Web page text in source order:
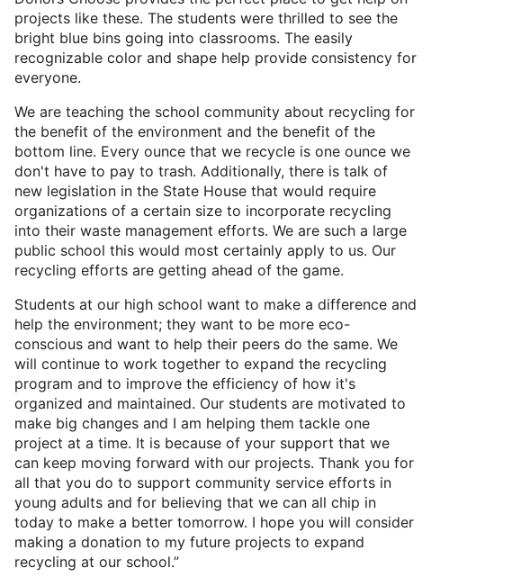
projects like these. The students were thrilled to see the
bright blue bins going into classrooms. The easily
recognizable color and shape help provide consistency for
everyone.
We are teaching the school community about recycling for
the benefit of the environment and the benefit of the
bottom line. Every ounce that we recycle is one ounce we
don't have to pay to trash. Additionally, there is talk of
new legislation in the State House that would require
organizations of a certain size to incorporate recycling
into their waste management efforts. We are such a large
public school this would most certainly apply to us. Our
recycling efforts are getting ahead of the game.
Students at our high school want to make a difference and
help the environment; they want to be more eco-
conscious and want to help their peers do the same. We
will continue to work together to expand the recycling
program and to improve the efficiency of how it's
organized and maintained. Our students are motivated to
make big changes and I am helping them tackle one
project at a time. It is because of your support that we
can keep moving forward with our projects. Thank you for
all that you do to support community service efforts in
young adults and for believing that we can all chip in
today to make a better tomorrow. I hope you will consider
making a donation to my future projects to expand
recycling at our school.”